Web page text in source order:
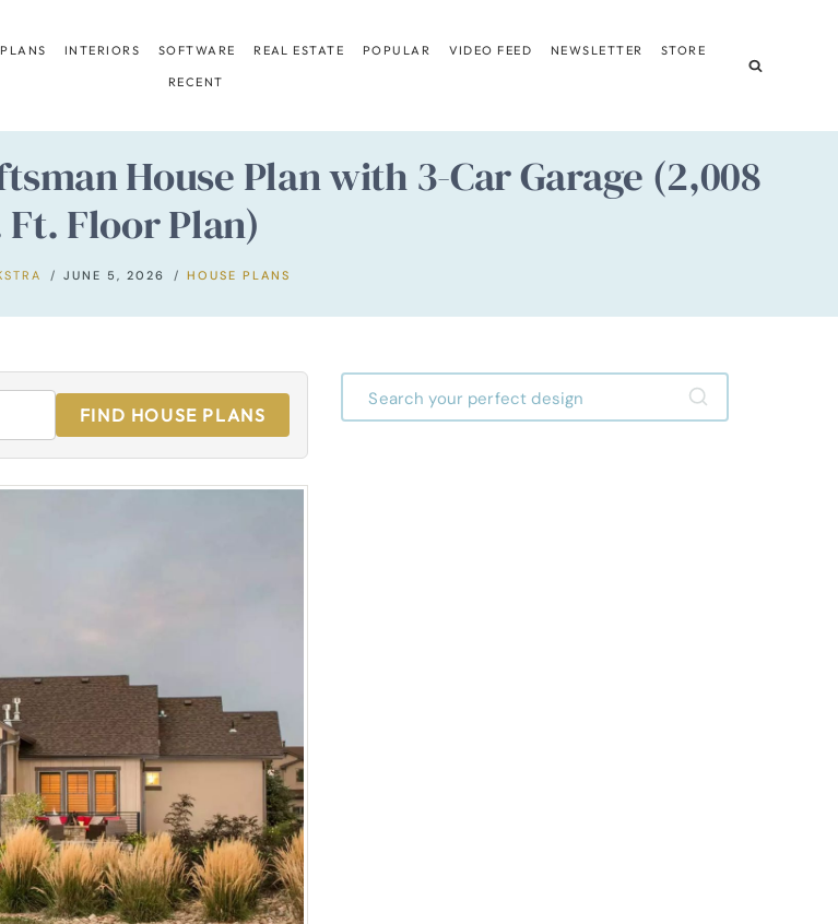
INTERIORS SOFTWARE REAL ESTATE POPULAR VIDEO FEED NEWSLETTER STORE
RECENT
House Plan with 3-Car Garage (2,008
Ft. Floor Plan)
JUNE 5, 2026 HOUSE PLANS
FIND HOUSE PLANS